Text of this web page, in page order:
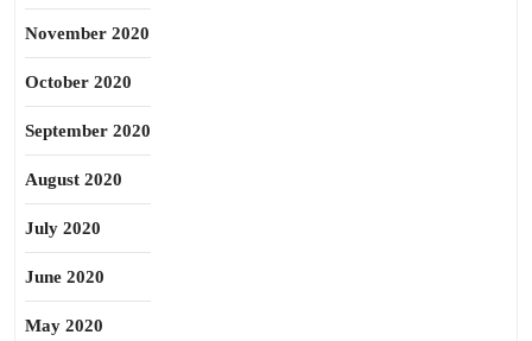
November 2020
October 2020
September 2020
August 2020
July 2020
June 2020
May 2020